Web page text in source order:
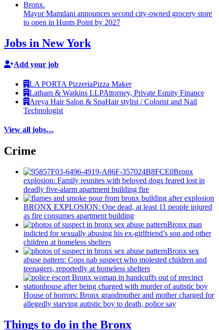
Mayor Mamdani announces second city-owned grocery store
to open in Hunts Point by 2027
Jobs in New York
Add your job
LA PORTA PizzeriaPizza Maker
Latham & Watkins LLPAttorney, Private Equity Finance
Areya Hair Salon & SpaHair stylist / Colorist and Nail
Technologist
View all jobs…
Crime
Bronx
explosion: Family reunites with beloved dogs feared lost in
deadly five-alarm apartment building fire
BRONX EXPLOSION: One dead, at least 11 people injured
as fire consumes apartment building
Bronx man
indicted for sexually abusing his ex-girlfriend’s son and other
children at homeless shelters
Bronx sex
abuse pattern: Cops nab suspect who molested children and
teenagers, reportedly at homeless shelters
House of horrors: Bronx grandmotherand mother charged for
allegedly starving autistic boy to death, police say
Things to do in the Bronx